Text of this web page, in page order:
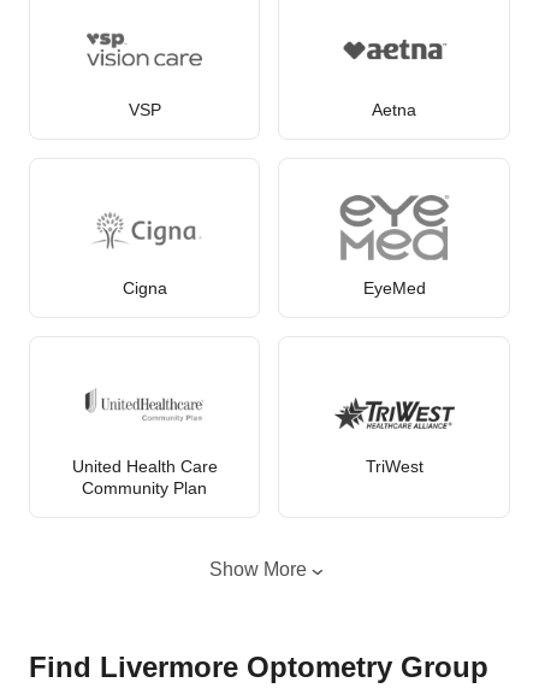
VSP Aetna
Cigna EyeMed
United Health Care
Community Plan
TriWest
Show More
Find Livermore Optometry Group